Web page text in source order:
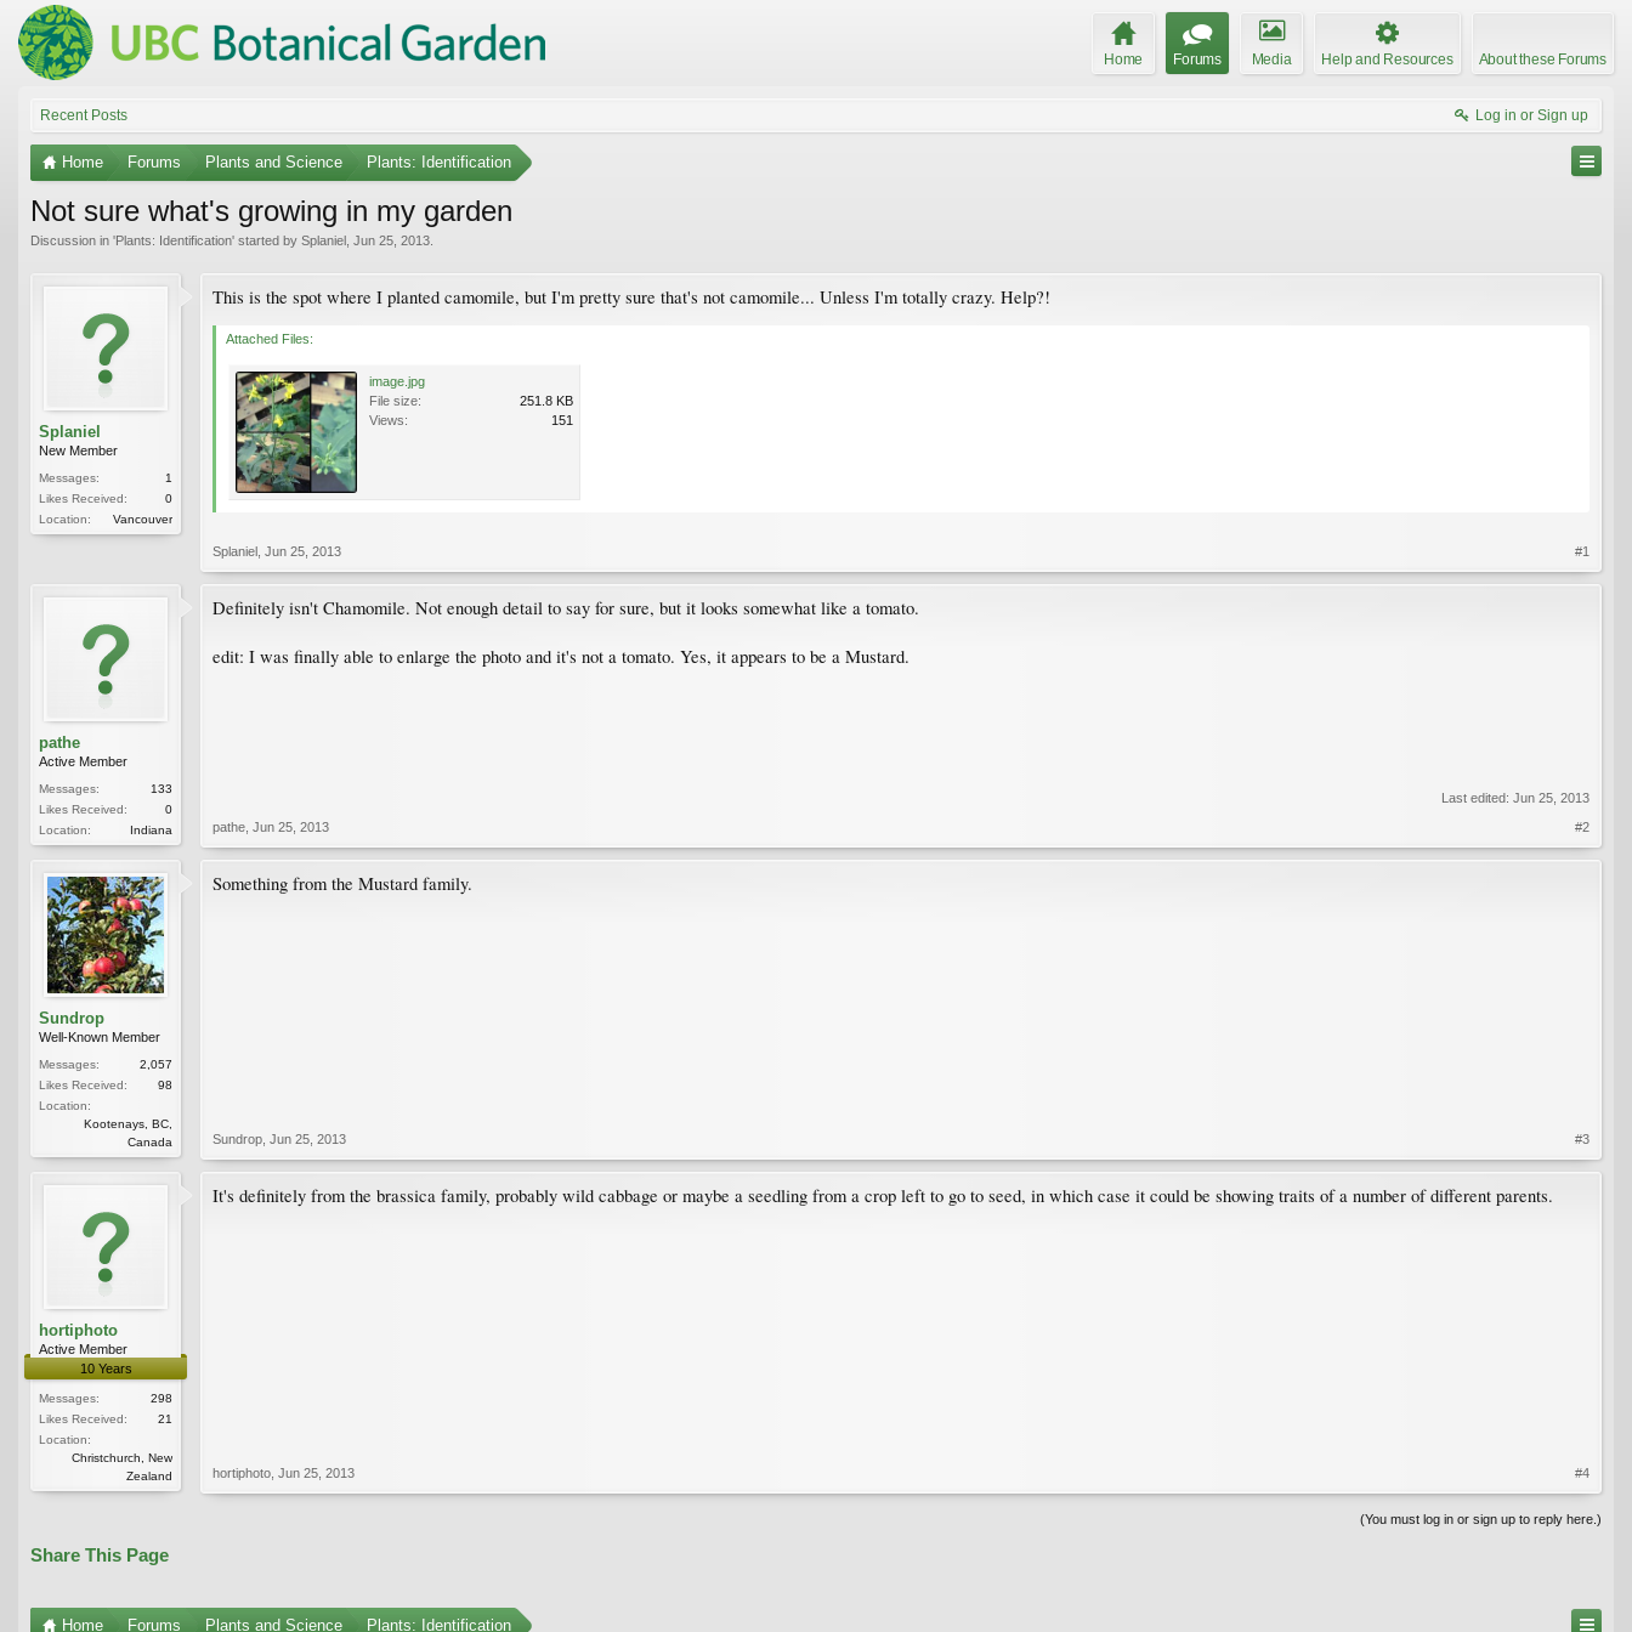
Home Forums Media Help and Resources About these Forums
Recent Posts Log in or Sign up
Home Forums Plants and Science Plants: Identification
Not sure what's growing in my garden
Discussion in 'Plants: Identification' started by Splaniel Jun 25, 2013
Splaniel
New Member
Messages:
1
Likes Received:
0
Location:
Vancouver
This is the spot where I planted camomile, but I'm pretty sure that's not camomile... Unless I'm totally crazy. Help?!
Attached Files:
image.jpg
File size:
251.8 KB
Views:
151
Splaniel Jun 25, 2013 #1
pathe
Active Member
Messages:
133
Likes Received:
0
Location:
Indiana
Definitely isn't Chamomile. Not enough detail to say for sure, but it looks somewhat like a tomato.
edit: I was finally able to enlarge the photo and it's not a tomato. Yes, it appears to be a Mustard.
Last edited: Jun 25, 2013
pathe Jun 25, 2013 #2
Sundrop
Well-Known Member
Messages:
2,057
Likes Received:
98
Location:
Kootenays, BC,
Canada
Something from the Mustard family.
Sundrop Jun 25, 2013 #3
hortiphoto
Active Member
10 Years
Messages:
298
Likes Received:
21
Location:
Christchurch, New
Zealand
It's definitely from the brassica family, probably wild cabbage or maybe a seedling from a crop left to go to seed, in which case it could be showing traits of a number of different parents.
hortiphoto Jun 25, 2013 #4
(You must log in or sign up to reply here.)
Share This Page
Home Forums Plants and Science Plants: Identification